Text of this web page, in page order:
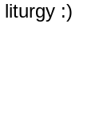
:)